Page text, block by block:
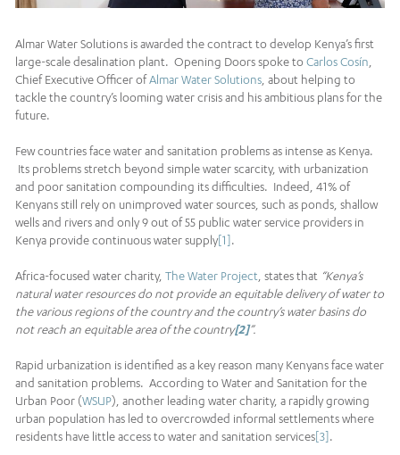
Almar Water Solutions is awarded the contract to develop Kenya’s first
large-scale desalination plant. Opening Doors spoke toCarlos Cosín
Chief Executive Officer ofAlmar Water Solutions , about helping to
tackle the country’s looming water crisis and his ambitious plans for the
future.
Few countries face water and sanitation problems as intense as Kenya.
Its problems stretch beyond simple water scarcity, with urbanization
and poor sanitation compounding its difficulties. Indeed, 41% of
Kenyans still rely on unimproved water sources, such as ponds, shallow
wells and rivers and only 9 out of 55 public water service providers in
Kenya provide continuous water supply[1].
Africa-focused water charity, The Water Project , states that “Kenya’s
natural water resources do not provide an equitable delivery of water to
the various regions of the country and the country’s water basins do
not reach an equitable area of the country[2]”.
Rapid urbanization is identified as a key reason many Kenyans face water
and sanitation problems. According to Water and Sanitation for the
Urban Poor (WSUP), another leading water charity, a rapidly growing
urban population has led to overcrowded informal settlements where
residents have little access to water and sanitation services[3].